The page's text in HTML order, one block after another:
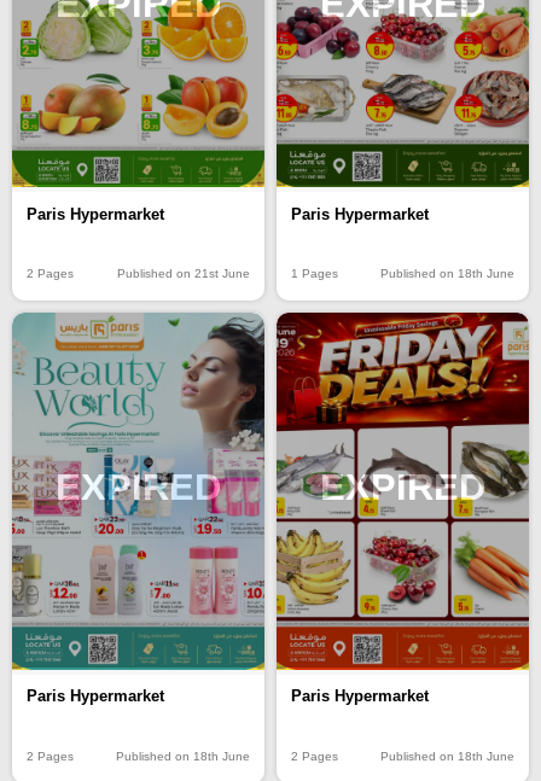
Paris Hypermarket
2 Pages Published on 21st June
Paris Hypermarket
1 Pages Published on 18th June
EXPIRED
Paris Hypermarket
2 Pages Published on 18th June
EXPIRED
Paris Hypermarket
2 Pages Published on 18th June